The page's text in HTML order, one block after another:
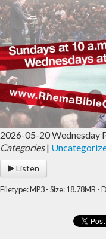
2026-05-20 Wednesday
Categories|
Listen
Filetype: MP3 - Size: 18.78MB -